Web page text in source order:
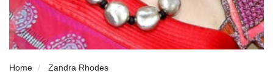
Home Zandra Rhodes